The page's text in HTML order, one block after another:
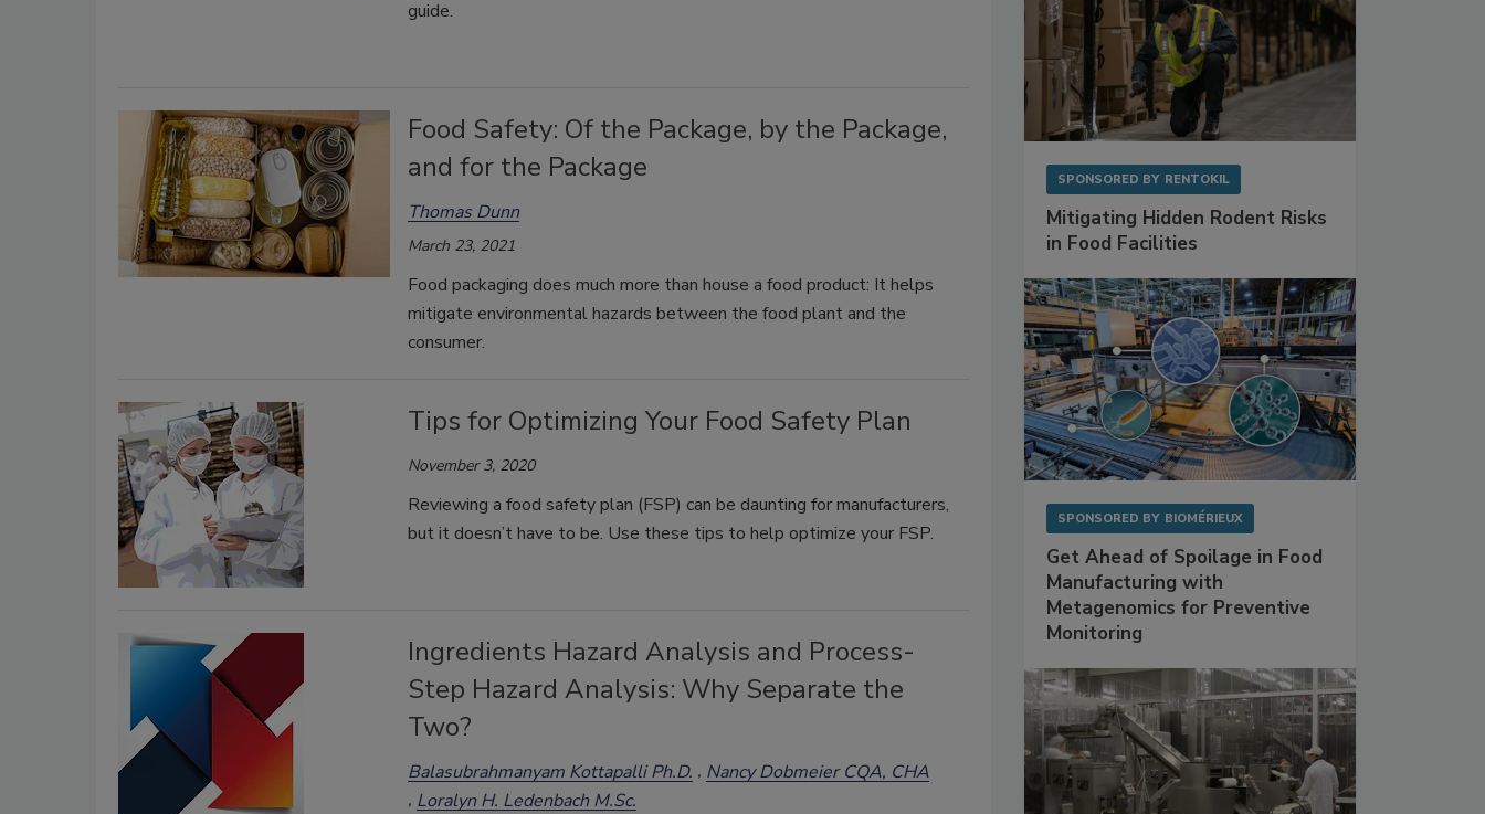
guide.
Food Safety: Of the Package, by the Package,
and for the Package
Thomas Dunn
March 23, 2021
Food packaging does much more than house a food product: It helps
mitigate environmental hazards between the food plant and the
consumer.
Tips for Optimizing Your Food Safety Plan
November 3, 2020
Reviewing a food safety plan (FSP) can be daunting for manufacturers,
but it doesn’t have to be. Use these tips to help optimize your FSP.
Ingredients Hazard Analysis and Process-
Step Hazard Analysis: Why Separate the
Two?
Balasubrahmanyam Kottapalli Ph.D.
Nancy Dobmeier CQA, CHA
Loralyn H. Ledenbach M.Sc.
SPONSORED BY RENTOKIL
Mitigating Hidden Rodent Risks
in Food Facilities
SPONSORED BY BIOMÉRIEUX
Get Ahead of Spoilage in Food
Manufacturing with
Metagenomics for Preventive
Monitoring